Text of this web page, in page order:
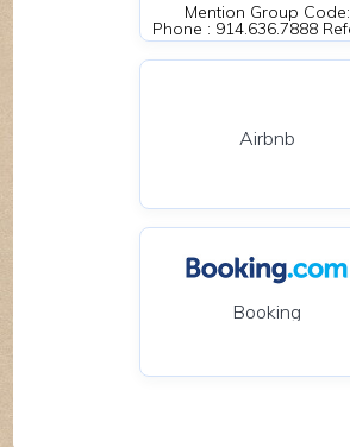
Mention Group Code:
Airbnb
Booking